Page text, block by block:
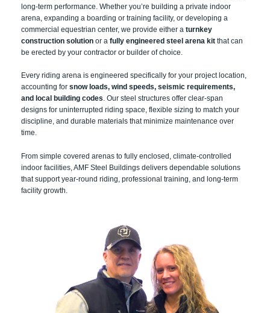
long-term performance. Whether you’re building a private indoor
arena, expanding a boarding or training facility, or developing a
commercial equestrian center, we provide either a turnkey
construction solution or a fully engineered steel arena kit that can
be erected by your contractor or builder of choice.
Every riding arena is engineered specifically for your project location,
accounting for snow loads, wind speeds, seismic requirements,
and local building codes. Our steel structures offer clear-span
designs for uninterrupted riding space, flexible sizing to match your
discipline, and durable materials that minimize maintenance over
time.
From simple covered arenas to fully enclosed, climate-controlled
indoor facilities, AMF Steel Buildings delivers dependable solutions
that support year-round riding, professional training, and long-term
facility growth.